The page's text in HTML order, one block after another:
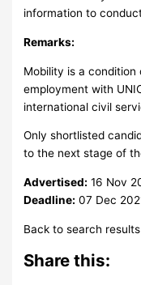
information to
Remarks:
Mobility is a
employment with
international civil
Only shortlisted
to the next stage of
Advertised: 16 Nov
Deadline: 07 Dec
Back to search results
Share this: